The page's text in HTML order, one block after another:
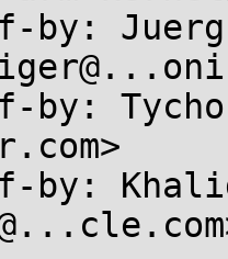
by:
by: Tycho
by: